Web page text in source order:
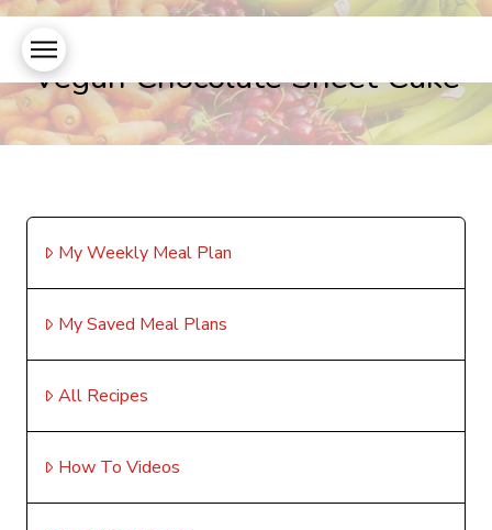
Vegan Chocolate Sheet Cake
My Weekly Meal Plan
My Saved Meal Plans
All Recipes
How To Videos